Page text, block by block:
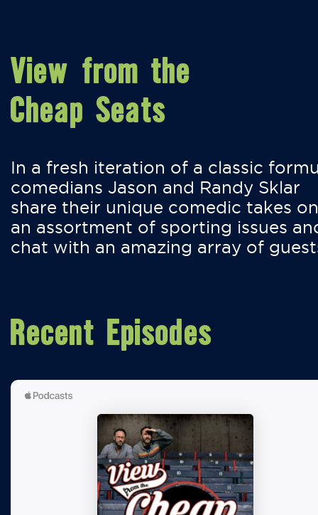
View from the
Cheap Seats
In a fresh iteration of a classic
comedians Jason and Randy Sklar
share their unique comedic takes on
an assortment of sporting issues
chat with an amazing array of
Recent Episodes